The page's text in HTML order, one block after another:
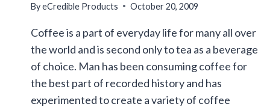
ByeCredible Products October 20, 2009
Coffee is a part of everyday life for many all over
the world and is second only to tea as a beverage
of choice. Man has been consuming coffee for
the best part of recorded history and has
experimented to create a variety of coffee